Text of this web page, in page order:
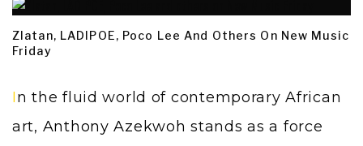
Zlatan, LADIPOE, Poco Lee And Others On New Music
Friday
In the fluid world of contemporary African
art, Anthony Azekwoh stands as a force